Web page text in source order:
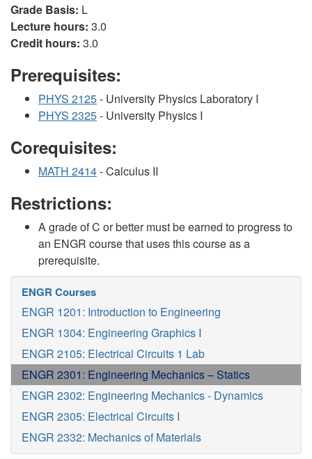
Grade Basis: L
Lecture hours: 3.0
Credit hours: 3.0
Prerequisites:
PHYS 2125- University Physics Laboratory I
PHYS 2325- University Physics I
Corequisites:
MATH 2414- Calculus II
Restrictions:
A grade of C or better must be earned to progress to
an ENGR course that uses this course as a
prerequisite.
ENGR Courses
ENGR 1201: Introduction to Engineering
ENGR 1304: Engineering Graphics I
ENGR 2105: Electrical Circuits 1 Lab
ENGR 2301: Engineering Mechanics – Statics
ENGR 2302: Engineering Mechanics - Dynamics
ENGR 2305: Electrical Circuits I
ENGR 2332: Mechanics of Materials